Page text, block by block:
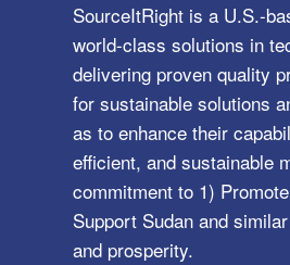
SourceItRight is a U.S.-
world-class solutions in
delivering proven quality
for sustainable solutions
as to enhance their
efficient, and sustainable
commitment to 1)
Support Sudan and
and prosperity.